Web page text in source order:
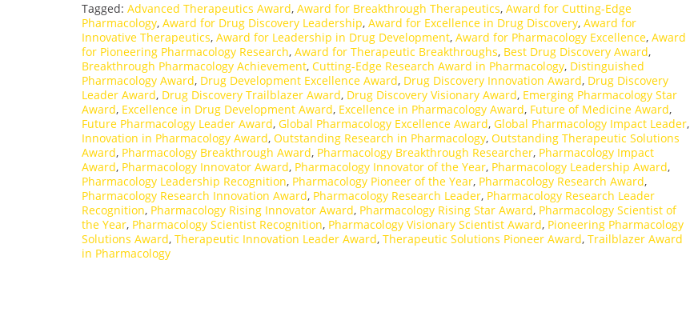
Tagged: Advanced Therapeutics Award, Award for Breakthrough Therapeutics, Award for Cutting-Edge
Pharmacology, Award for Drug Discovery Leadership, Award for Excellence in Drug Discovery, Award for
Innovative Therapeutics, Award for Leadership in Drug Development, Award for Pharmacology Excellence, Award
for Pioneering Pharmacology Research, Award for Therapeutic Breakthroughs, Best Drug Discovery Award,
Breakthrough Pharmacology Achievement, Cutting-Edge Research Award in Pharmacology, Distinguished
Pharmacology Award, Drug Development Excellence Award, Drug Discovery Innovation Award, Drug Discovery
Leader Award, Drug Discovery Trailblazer Award, Drug Discovery Visionary Award, Emerging Pharmacology Star
Award, Excellence in Drug Development Award, Excellence in Pharmacology Award, Future of Medicine Award,
Future Pharmacology Leader Award, Global Pharmacology Excellence Award, Global Pharmacology Impact Leader,
Innovation in Pharmacology Award, Outstanding Research in Pharmacology, Outstanding Therapeutic Solutions
Award, Pharmacology Breakthrough Award, Pharmacology Breakthrough Researcher, Pharmacology Impact
Award, Pharmacology Innovator Award, Pharmacology Innovator of the Year, Pharmacology Leadership Award,
Pharmacology Leadership Recognition, Pharmacology Pioneer of the Year, Pharmacology Research Award,
Pharmacology Research Innovation Award, Pharmacology Research Leader, Pharmacology Research Leader
Recognition, Pharmacology Rising Innovator Award, Pharmacology Rising Star Award, Pharmacology Scientist of
the Year, Pharmacology Scientist Recognition, Pharmacology Visionary Scientist Award, Pioneering Pharmacology
Solutions Award, Therapeutic Innovation Leader Award, Therapeutic Solutions Pioneer Award, Trailblazer Award
in Pharmacology